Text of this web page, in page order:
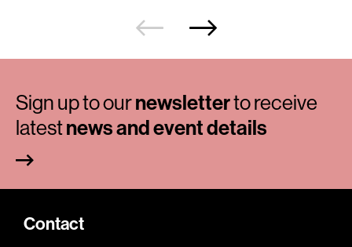
Sign up to ournewsletterto receive
latestnews and event details
Contact